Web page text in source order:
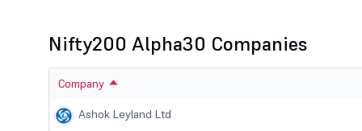
Nifty200 Alpha30 Companies
Company
Ashok Leyland Ltd